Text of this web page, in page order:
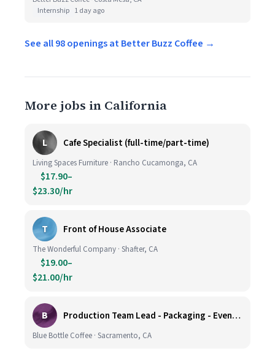
Internship 1 day ago
See all 98 openings at Better Buzz Coffee →
More jobs in California
L Cafe Specialist (full-time/part-time)
Living Spaces Furniture · Rancho Cucamonga, CA
$17.90–
$23.30/hr
T Front of House Associate
The Wonderful Company · Shafter, CA
$19.00–
$21.00/hr
B Production Team Lead - Packaging - Evening Shift
Blue Bottle Coffee · Sacramento, CA